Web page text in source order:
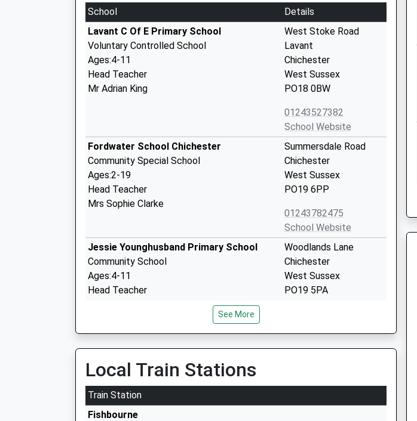
School
Details
Lavant C Of E Primary School
Voluntary Controlled School
Ages:4-11
Head Teacher
Mr Adrian King
West Stoke Road
Lavant
Chichester
West Sussex
PO18 0BW
01243527382
School Website
Fordwater School Chichester
Community Special School
Ages:2-19
Head Teacher
Mrs Sophie Clarke
Summersdale Road
Chichester
West Sussex
PO19 6PP
01243782475
School Website
Jessie Younghusband Primary School
Community School
Ages:4-11
Head Teacher
Woodlands Lane
Chichester
West Sussex
PO19 5PA
St Anthonys School
Community Special School
Ages:4-16
Head Teacher
Miss Helen Ball
Woodlands Lane
See More
Local Train Stations
Train Station
Fishbourne